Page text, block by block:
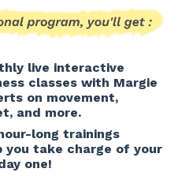
live interactive
classes with Margie
on movement,
and more.
long trainings
you take charge of your
one!